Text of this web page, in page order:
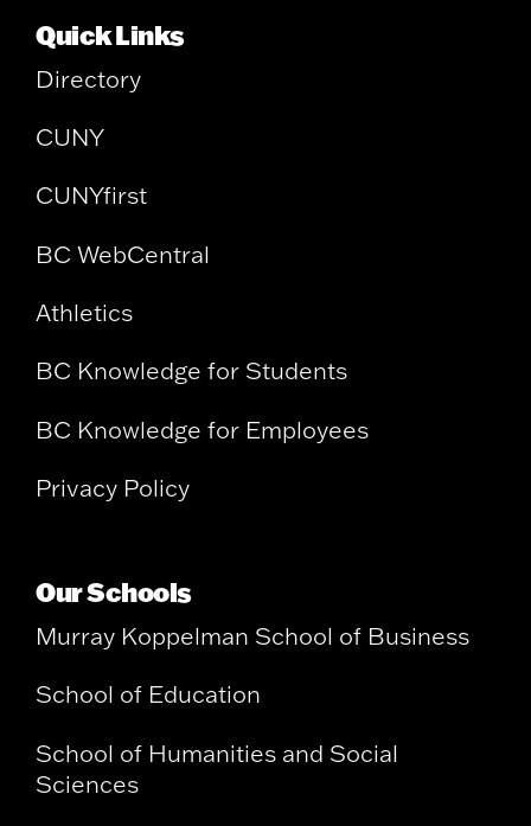
Quick Links
Directory
CUNY
CUNYfirst
BC WebCentral
Athletics
BC Knowledge for Students
BC Knowledge for Employees
Privacy Policy
Our Schools
Murray Koppelman School of Business
School of Education
School of Humanities and Social
Sciences